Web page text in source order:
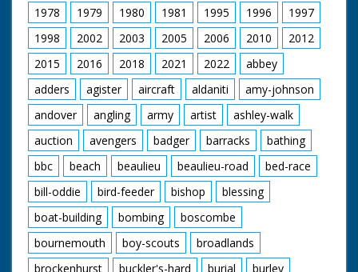
Every part of the
model is made by
hand - extremely
detailed work. The
story ends with a L/S
of Jim Clark driving
along after winning a
race, with the back of
his car covered with
flowers. Note: there is
a newspaper article
on file about Henri
and his work
1978
1979 1980 1981 1995 1996
1997
1998
2002 2003 2005 2006 2010
2012
2015
2016 2018 2021 2022
abbey
adders
agister aircraft aldaniti
amy-johnson
andover
angling army artist
ashley-walk
auction
avengers badger barracks
bathing
bbc
beach beaulieu beaulieu-road
bed-race
bill-oddie
bird-feeder bishop
blessing
boat-building
bombing
boscombe
bournemouth
boy-scouts
broadlands
brockenhurst
buckler's-hard burial
burley